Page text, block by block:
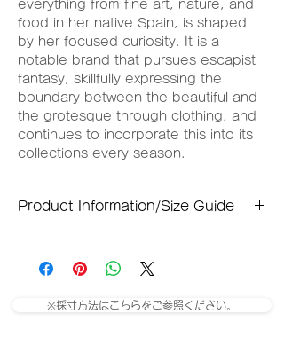
everything from fine art, nature, and
food in her native Spain, is shaped
by her focused curiosity. It is a
notable brand that pursues escapist
fantasy, skillfully expressing the
boundary between the beautiful and
the grotesque through clothing, and
continues to incorporate this into its
collections every season.
Product Information/Size Guide
Total length: 60cm
※採寸方法はこちらをご参照ください。